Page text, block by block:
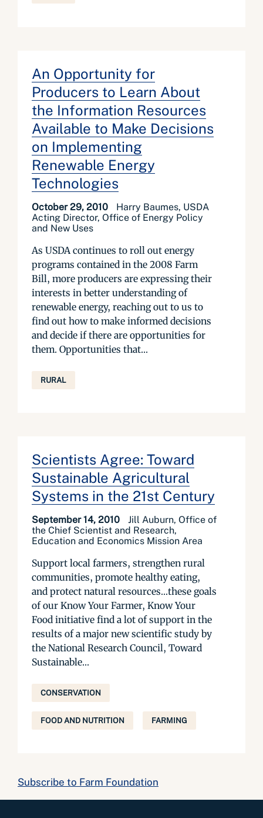
An Opportunity for
Producers to Learn About
the Information Resources
Available to Make Decisions
on Implementing
Renewable Energy
Technologies
October 29, 2010
Harry Baumes, USDA
Acting Director, Office of Energy Policy
and New Uses
As USDA continues to roll out energy
programs contained in the 2008 Farm
Bill, more producers are expressing their
interests in better understanding of
renewable energy, reaching out to us to
find out how to make informed decisions
and decide if there are opportunities for
them. Opportunities that...
RURAL
Scientists Agree: Toward
Sustainable Agricultural
Systems in the 21st Century
September 14, 2010
Jill Auburn, Office of
the Chief Scientist and Research,
Education and Economics Mission Area
Support local farmers, strengthen rural
communities, promote healthy eating,
and protect natural resources…these goals
of our Know Your Farmer, Know Your
Food initiative find a lot of support in the
results of a major new scientific study by
the National Research Council, Toward
Sustainable...
CONSERVATION
FOOD AND NUTRITION FARMING
Subscribe to Farm Foundation